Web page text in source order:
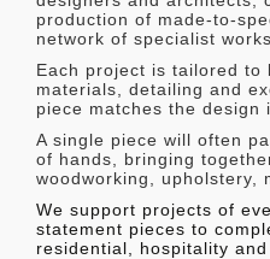
production of made-to-
network of specialist
Each project is tailored to
materials, detailing and
piece matches the design
A single piece will often
of hands, bringing
woodworking, upholstery,
We support projects of
statement pieces to
residential, hospitality